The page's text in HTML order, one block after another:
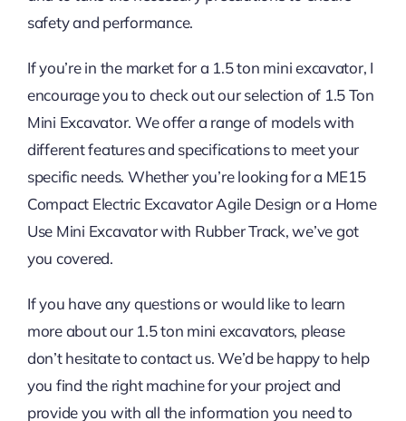
safety and performance.
If you’re in the market for a 1.5 ton mini excavator, I
encourage you to check out our selection of 1.5 Ton
Mini Excavator. We offer a range of models with
different features and specifications to meet your
specific needs. Whether you’re looking for a ME15
Compact Electric Excavator Agile Design or a Home
Use Mini Excavator with Rubber Track, we’ve got
you covered.
If you have any questions or would like to learn
more about our 1.5 ton mini excavators, please
don’t hesitate to contact us. We’d be happy to help
you find the right machine for your project and
provide you with all the information you need to